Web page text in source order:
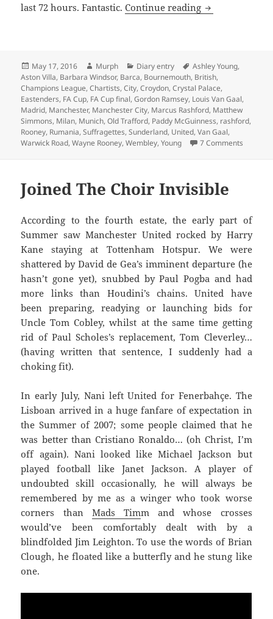
last 72 hours. Fantastic.Continue reading Oh The Simple
Posted
on
May 17, 2016 Author
Murph Categories
Diary entry Tags
Ashley Young,
Aston Villa, Barbara Windsor, Barca, Bournemouth, British,
Champions League,Chartists,City,Croydon,Crystal Palace,
Eastenders, FA Cup, FA Cup final,Gordon Ramsey, Louis Van Gaal,
Madrid, Manchester, Manchester City, Marcus Rashford, Matthew
Simmons, Milan, Munich,Old Trafford, Paddy McGuinness, rashford,
Rooney, Rumania,Suffragettes,Sunderland, United,Van Gaal,
Warwick Road,Wayne Rooney,Wembley,Young 7 Comments
Joined The Choir Invisible
According to the fourth estate, the early part of
Summer saw Manchester United rocked by Harry
Kane staying at Tottenham Hotspur. We were
shattered by David de Gea’s imminent departure (he
hasn’t gone yet), snubbed by Paul Pogba and had
more links than Houdini’s chains. United have
been preparing, readying or launching bids for
Uncle Tom Cobley, whilst at the same time getting
rid of Paul Scholes’s replacement, Tom Cleverley…
(having written that sentence, I suddenly had a
choking fit).
In early July, Nani left United for Fenerbahçe. The
Lisboan arrived in a huge fanfare of expectation in
the Summer of 2007; some people claimed that he
was better than Cristiano Ronaldo… (oh Christ, I’m
off again). Nani looked like Michael Jackson but
played football like Janet Jackson. A player of
undoubted skill occasionally, he will always be
remembered by me as a winger who took worse
corners than Mads Timm and whose crosses
would’ve been comfortably dealt with by a
blindfolded Jim Leighton. To use the words of Brian
Clough, he floated like a butterfly and he stung like
one.